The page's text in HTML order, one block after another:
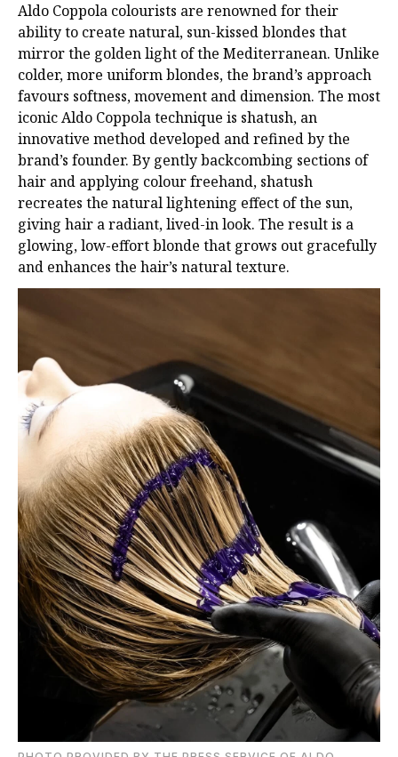
Aldo Coppola colourists are renowned for their
ability to create natural, sun-kissed blondes that
mirror the golden light of the Mediterranean. Unlike
colder, more uniform blondes, the brand’s approach
favours softness, movement and dimension. The most
iconic Aldo Coppola technique is shatush, an
innovative method developed and refined by the
brand’s founder. By gently backcombing sections of
hair and applying colour freehand, shatush
recreates the natural lightening effect of the sun,
giving hair a radiant, lived-in look. The result is a
glowing, low-effort blonde that grows out gracefully
and enhances the hair’s natural texture.